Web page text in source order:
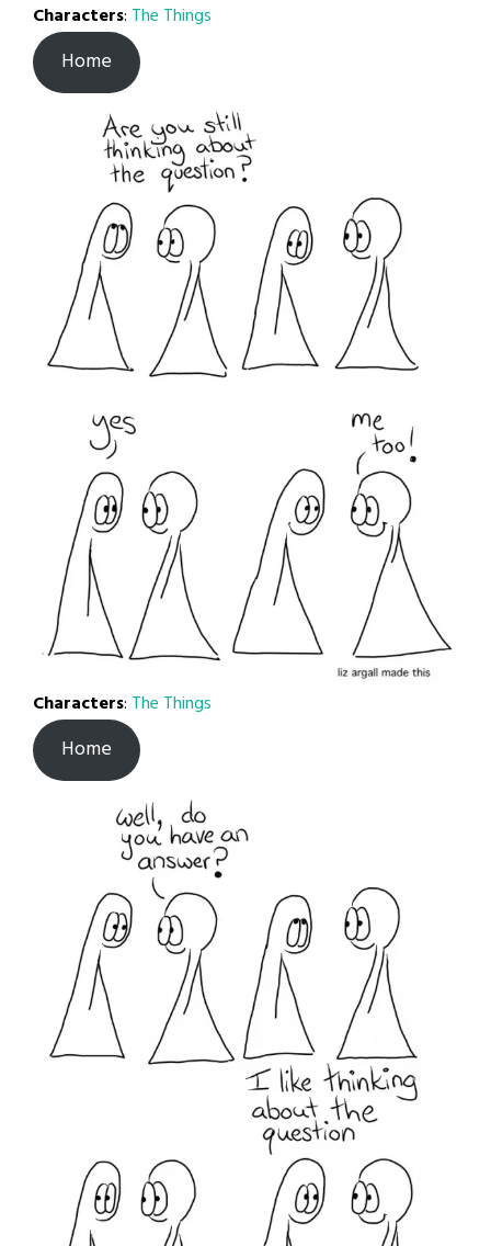
Characters: The Things
Home
Characters: The Things
Home